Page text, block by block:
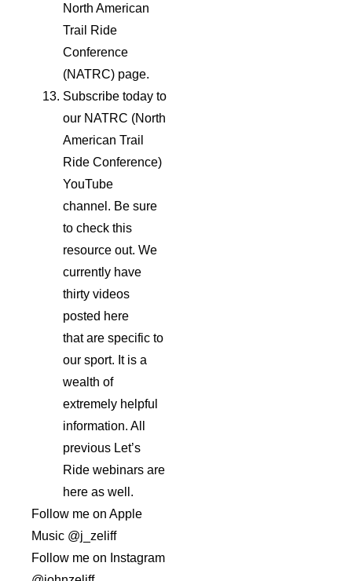
North American
Trail Ride
Conference
(NATRC) page.
Subscribe today to
our NATRC (North
American Trail
Ride Conference)
YouTube
channel. Be sure
to check this
resource out. We
currently have
thirty videos
posted here
that are specific to
our sport. It is a
wealth of
extremely helpful
information. All
previous Let’s
Ride webinars are
here as well.
Follow me on Apple
Music @j_zeliff
Follow me on Instagram